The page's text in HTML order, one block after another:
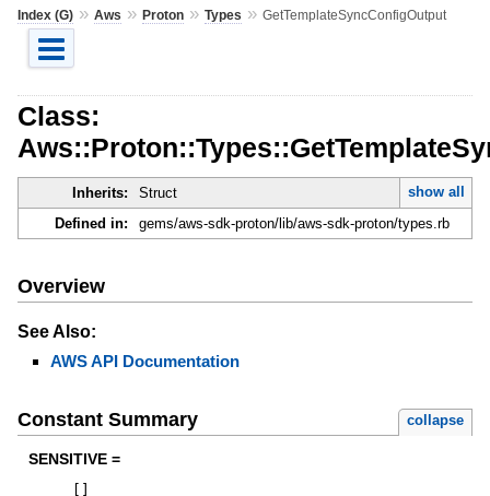
Index (G)» Aws » Proton» Types » GetTemplateSyncConfigOutput
Class:
Inherits: Struct
show all
Defined in:
gems/aws-sdk-proton/lib/aws-sdk-proton/types.rb
Overview
See Also:
AWS API Documentation
Constant Summary collapse
SENSITIVE =